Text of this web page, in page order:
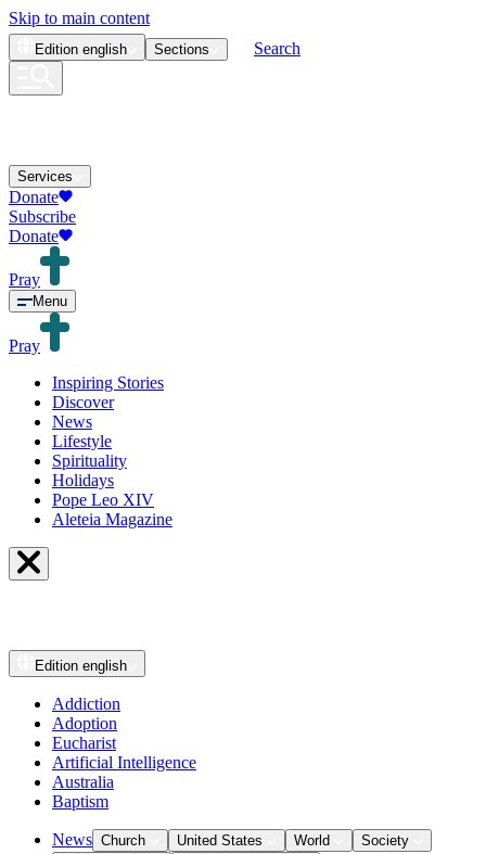
Skip to main content
Edition english Sections Search
Services
Donate
Subscribe
Donate
Pray
Menu
Pray
Inspiring Stories
Discover
News
Lifestyle
Spirituality
Holidays
Pope Leo XIV
Aleteia Magazine
Edition english
Addiction
Adoption
Eucharist
Artificial Intelligence
Australia
Baptism
News Church United States World
Society